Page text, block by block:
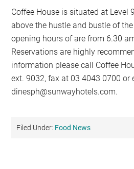
Coffee House is situated at Level
above the hustle and bustle of
opening hours of are from 6.30
Reservations are highly
information please call Coffee
ext. 9032, fax at 03 4043 0700 or
dinesph@sunwayhotels.com.
Filed Under: Food News